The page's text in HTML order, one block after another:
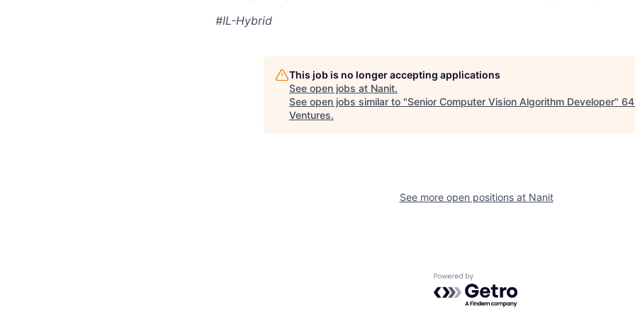
#IL-Hybrid
This job is no longer accepting applications
See open jobs at Nanit.
See open jobs similar to "Senior Computer Vision Algorithm Developer"
Ventures.
See more open positions at Nanit
Powered by Getro.com